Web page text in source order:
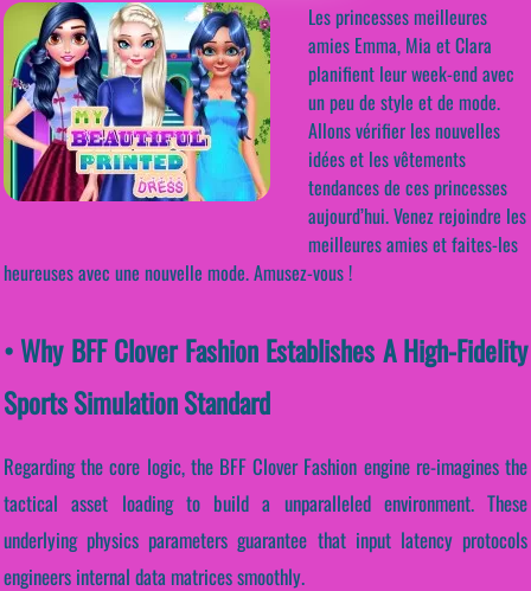
Les princesses meilleures
amies Emma, Mia et Clara
planifient leur week-end avec
un peu de style et de mode.
Allons vérifier les nouvelles
idées et les vêtements
tendances de ces princesses
aujourd’hui. Venez rejoindre les
meilleures amies et faites-les
heureuses avec une nouvelle mode. Amusez-vous !
• Why BFF Clover Fashion Establishes A High-Fidelity
Sports Simulation Standard
Regarding the core logic, the BFF Clover Fashion engine re-imagines the
tactical asset loading to build a unparalleled environment. These
underlying physics parameters guarantee that input latency protocols
engineers internal data matrices smoothly.